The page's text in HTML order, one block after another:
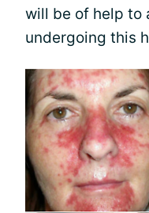
will be of help to
undergoing this